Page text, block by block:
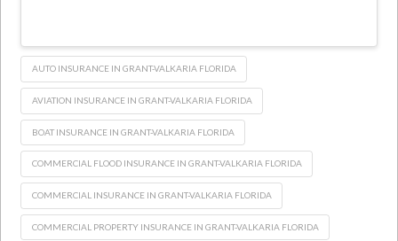
AUTO INSURANCE IN GRANT-VALKARIA FLORIDA
AVIATION INSURANCE IN GRANT-VALKARIA FLORIDA
BOAT INSURANCE IN GRANT-VALKARIA FLORIDA
COMMERCIAL FLOOD INSURANCE IN GRANT-VALKARIA FLORIDA
COMMERCIAL INSURANCE IN GRANT-VALKARIA FLORIDA
COMMERCIAL PROPERTY INSURANCE IN GRANT-VALKARIA FLORIDA